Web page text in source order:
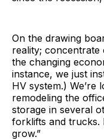
On the drawing
reality; concentrate
the changing
instance, we just
HV system.) We’re
remodeling the
storage in several
forklifts and trucks.
grow.”